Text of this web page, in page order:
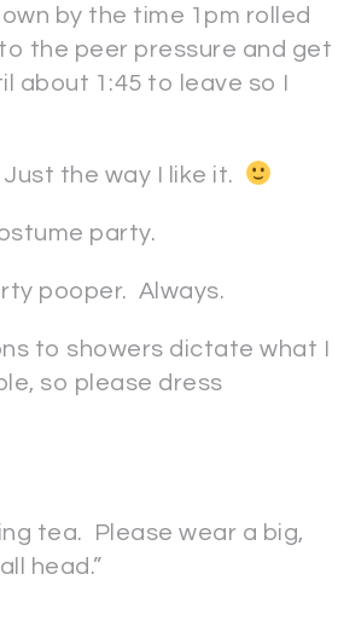
by the time 1pm rolled
the peer pressure and get
1:45 to leave so I
the way I like it.
party.
pooper. Always.
to showers dictate what I
so please dress
tea. Please wear a big,
head.”